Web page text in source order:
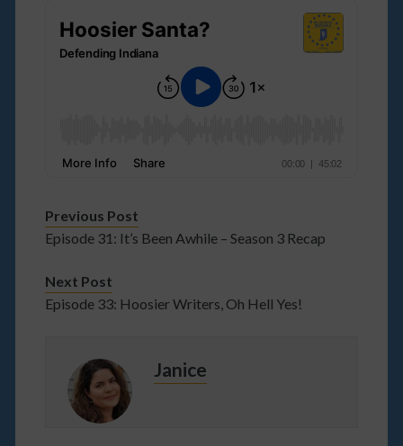
Previous Post
Episode 31: It’s Been Awhile – Season 3 Recap
Next Post
Episode 33: Hoosier Writers, Oh Hell Yes!
Janice